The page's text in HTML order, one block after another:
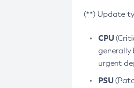
(**) Update
CPU
generally
urgent
PSU